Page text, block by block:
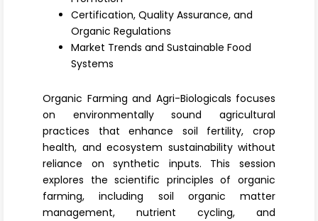
Certification, Quality Assurance, and
Organic Regulations
Market Trends and Sustainable Food
Systems
Organic Farming and Agri-Biologicals focuses
on environmentally sound agricultural
practices that enhance soil fertility, crop
health, and ecosystem sustainability without
reliance on synthetic inputs. This session
explores the scientific principles of organic
farming, including soil organic matter
management, nutrient cycling, and